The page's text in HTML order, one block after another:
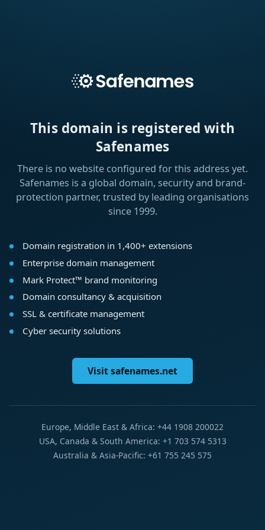
This domain is registered with
Safenames
There is no website configured for this address yet.
Safenames is a global domain, security and brand-
protection partner, trusted by leading organisations
since 1999.
Domain registration in 1,400+ extensions
Enterprise domain management
Mark Protect™ brand monitoring
Domain consultancy & acquisition
SSL & certificate management
Cyber security solutions
Visit safenames.net
Europe, Middle East & Africa: +44 1908 200022
USA, Canada & South America: +1 703 574 5313
Australia & Asia-Pacific: +61 755 245 575